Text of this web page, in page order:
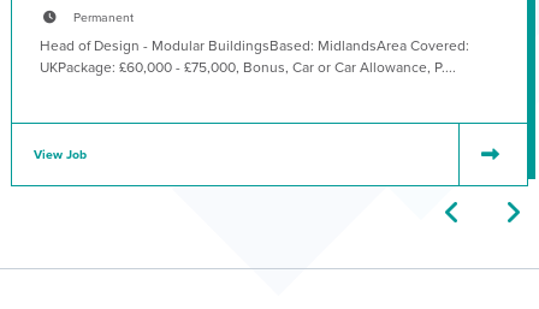
Permanent
Head of Design - Modular BuildingsBased: MidlandsArea Covered:
UKPackage: £60,000 - £75,000, Bonus, Car or Car Allowance, P....
View Job